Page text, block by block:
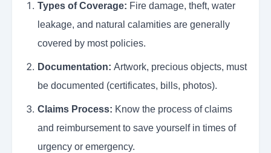
Types of Coverage: Fire damage, theft, water
leakage, and natural calamities are generally
covered by most policies.
Documentation: Artwork, precious objects, must
be documented (certificates, bills, photos).
Claims Process: Know the process of claims
and reimbursement to save yourself in times of
urgency or emergency.